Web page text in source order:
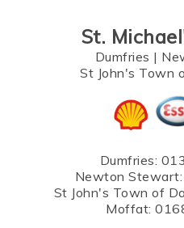
St.
Dumfries |
St John's Town
Dumfries:
Newton Stewart:
St John's Town of
Moffat: